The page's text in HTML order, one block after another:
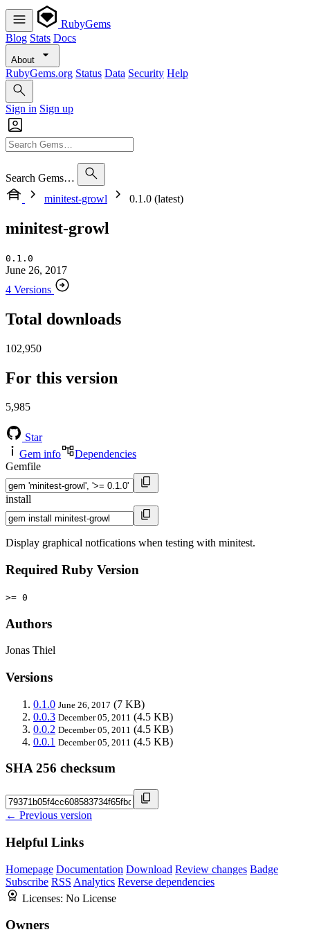
RubyGems
Blog Stats Docs
About
RubyGems.org Status Data Security Help
Sign in Sign up
Search Gems…
minitest-growl
0.1.0 (latest)
minitest-growl
0.1.0
June 26, 2017
4 Versions
Total downloads
102,950
For this version
5,985
Star
Gem info
Dependencies
Gemfile
install
Display graphical notfications when testing with minitest.
Required Ruby Version
>= 0
Authors
Jonas Thiel
Versions
0.1.0 June 26, 2017 (7 KB)
0.0.3 December 05, 2011 (4.5 KB)
0.0.2 December 05, 2011 (4.5 KB)
0.0.1 December 05, 2011 (4.5 KB)
SHA 256 checksum
← Previous version
Helpful Links
Homepage Documentation Download Review changes Badge
Subscribe RSS Analytics Reverse dependencies
Licenses: No License
Owners